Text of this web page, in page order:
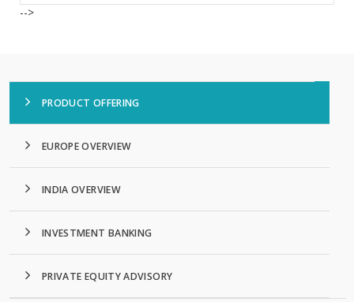
-->
PRODUCT OFFERING
EUROPE OVERVIEW
INDIA OVERVIEW
INVESTMENT BANKING
PRIVATE EQUITY ADVISORY